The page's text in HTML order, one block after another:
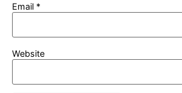
Email *
Website